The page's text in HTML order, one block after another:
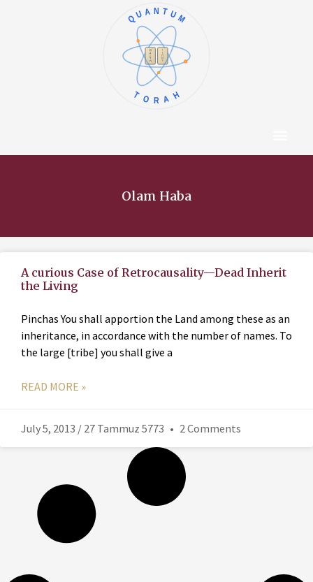
א
ב
ג
ד
ה
ו
ז
ח
ט
י
QUANTUM
TORAH
Olam Haba
A curious Case of Retrocausality—Dead Inherit
the Living
Pinchas You shall apportion the Land among these as an
inheritance, in accordance with the number of names. To
the large [tribe] you shall give a
READ MORE »
July 5, 2013 / 27 Tammuz 5773 2 Comments